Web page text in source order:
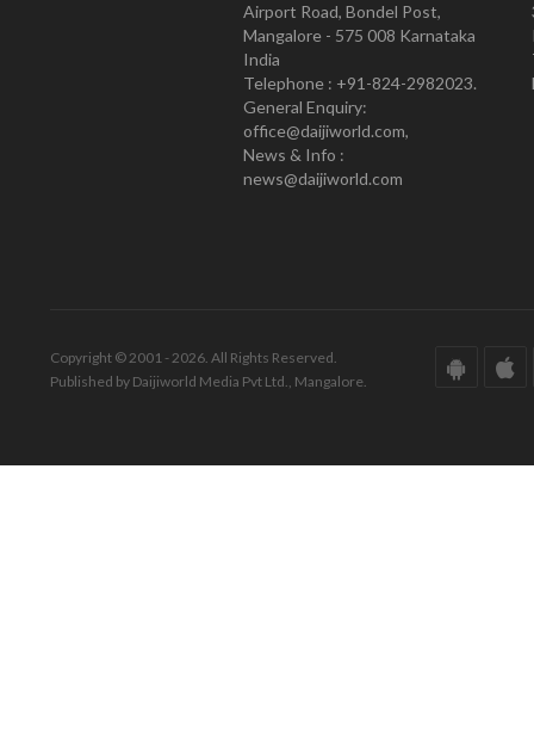
Airport Road, Bondel Post,
Mangalore - 575 008 Karnataka
India
Telephone : +91-824-2982023.
General Enquiry:
office@daijiworld.com,
News & Info :
news@daijiworld.com
Copyright © 2001 - 2026. All Rights Reserved.
Published by Daijiworld Media Pvt Ltd., Mangalore.